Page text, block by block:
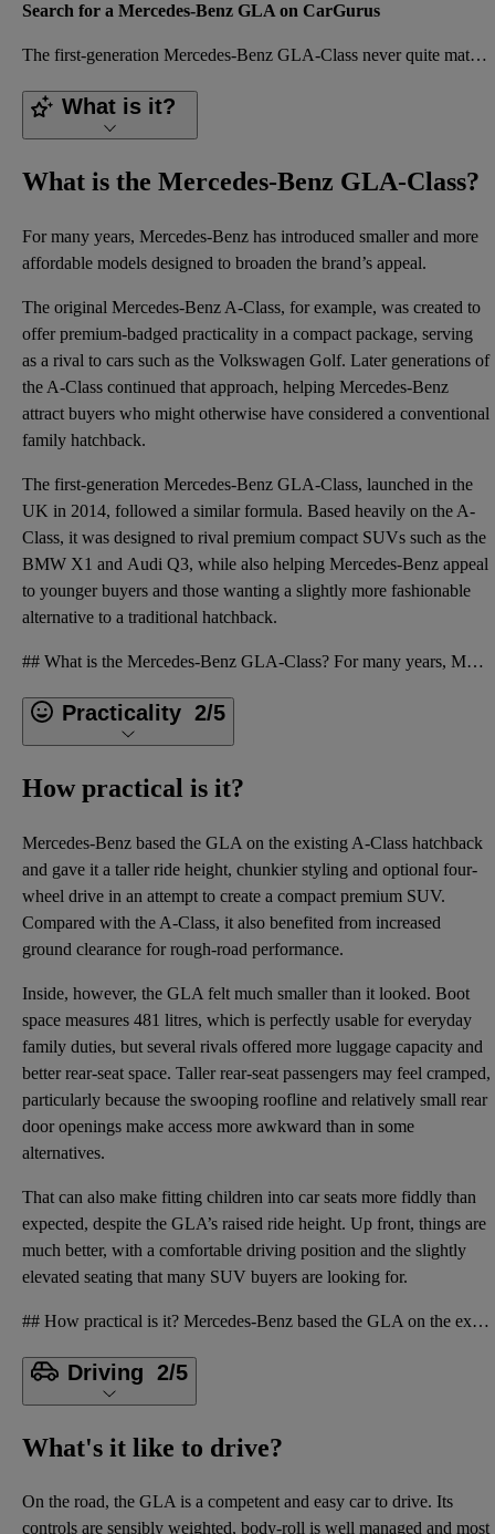
Search for a Mercedes-Benz GLA on CarGurus
The first-generation Mercedes-Benz GLA-Class never quite matched the best compact SUVs of its era fo
What is it?
What is the Mercedes-Benz GLA-Class?
For many years, Mercedes-Benz has introduced smaller and more
affordable models designed to broaden the brand’s appeal.
The original Mercedes-Benz A-Class, for example, was created to
offer premium-badged practicality in a compact package, serving
as a rival to cars such as the Volkswagen Golf. Later generations of
the A-Class continued that approach, helping Mercedes-Benz
attract buyers who might otherwise have considered a conventional
family hatchback.
The first-generation Mercedes-Benz GLA-Class, launched in the
UK in 2014, followed a similar formula. Based heavily on the A-
Class, it was designed to rival premium compact SUVs such as the
BMW X1 and Audi Q3, while also helping Mercedes-Benz appeal
to younger buyers and those wanting a slightly more fashionable
alternative to a traditional hatchback.
## What is the Mercedes-Benz GLA-Class? For many years, Mercedes-Benz has introduced smaller and mo
Practicality 2/5
How practical is it?
Mercedes-Benz based the GLA on the existing A-Class hatchback
and gave it a taller ride height, chunkier styling and optional four-
wheel drive in an attempt to create a compact premium SUV.
Compared with the A-Class, it also benefited from increased
ground clearance for rough-road performance.
Inside, however, the GLA felt much smaller than it looked. Boot
space measures 481 litres, which is perfectly usable for everyday
family duties, but several rivals offered more luggage capacity and
better rear-seat space. Taller rear-seat passengers may feel cramped,
particularly because the swooping roofline and relatively small rear
door openings make access more awkward than in some
alternatives.
That can also make fitting children into car seats more fiddly than
expected, despite the GLA’s raised ride height. Up front, things are
much better, with a comfortable driving position and the slightly
elevated seating that many SUV buyers are looking for.
## How practical is it? Mercedes-Benz based the GLA on the existing A-Class hatchback and gave it a
Driving 2/5
What's it like to drive?
On the road, the GLA is a competent and easy car to drive. Its
controls are sensibly weighted, body-roll is well managed and most